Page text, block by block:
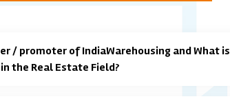
/ promoter of IndiaWarehousing and What is
the Real Estate Field?